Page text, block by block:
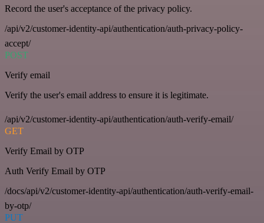
Record the user's acceptance of the privacy policy.
/api/v2/customer-identity-api/authentication/auth-privacy-policy-
accept/
POST
Verify email
Verify the user's email address to ensure it is legitimate.
/api/v2/customer-identity-api/authentication/auth-verify-email/
GET
Verify Email by OTP
Auth Verify Email by OTP
/docs/api/v2/customer-identity-api/authentication/auth-verify-email-
by-otp/
PUT